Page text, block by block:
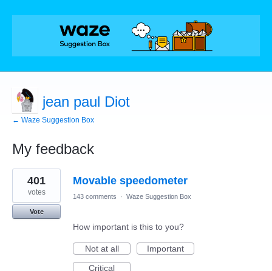
jean paul Diot
← Waze Suggestion Box
My feedback
10
results
found
Movable speedometer
401
votes
Vote
143 comments · Waze Suggestion Box
How important is this to you?
Not at all
Important
Critical